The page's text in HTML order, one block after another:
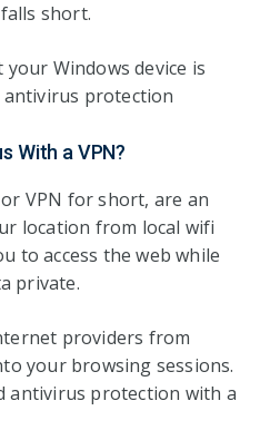
short.
Windows device is
protection
With a VPN?
VPN for short, are an
location from local wifi
to access the web while
private.
providers from
your browsing sessions.
antivirus protection with a